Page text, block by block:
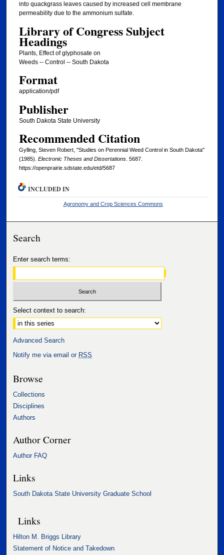
into quackgrass leaves caused by increased cell membrane
permeability due to the ammonium sulfate.
Library of Congress Subject
Headings
Plants, Effect of glyphosate on
Weeds -- Control -- South Dakota
Format
application/pdf
Publisher
South Dakota State University
Recommended Citation
Gylling, Steven Robert, "Studies on Perennial Weed Control in South Dakota"
(1985). Electronic Theses and Dissertations. 5687.
https://openprairie.sdstate.edu/etd/5687
INCLUDED IN
Agronomy and Crop Sciences Commons
Search
Enter search terms:
Select context to search:
Advanced Search
Notify me via email or RSS
Browse
Collections
Disciplines
Authors
Author Corner
Author FAQ
Links
South Dakota State University Graduate School
Links
Hilton M. Briggs Library
Statement of Notice and Takedown